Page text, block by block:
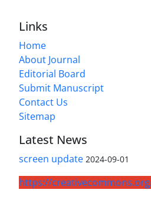
Links
Home
About Journal
Editorial Board
Submit Manuscript
Contact Us
Sitemap
Latest News
screen update 2024-09-01
https://